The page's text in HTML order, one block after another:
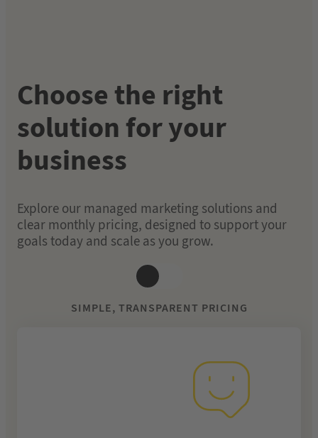
Choose the right
solution for your
business
Explore our managed marketing solutions and
clear monthly pricing, designed to support your
goals today and scale as you grow.
SIMPLE, TRANSPARENT PRICING
From £249 per
month